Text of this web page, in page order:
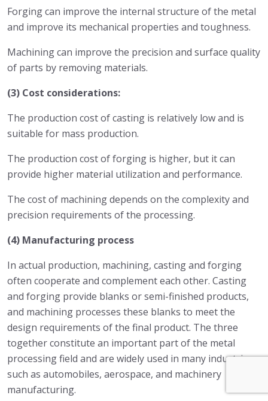
Forging can improve the internal structure of the metal
and improve its mechanical properties and toughness.
Machining can improve the precision and surface quality
of parts by removing materials.
(3) Cost considerations:
The production cost of casting is relatively low and is
suitable for mass production.
The production cost of forging is higher, but it can
provide higher material utilization and performance.
The cost of machining depends on the complexity and
precision requirements of the processing.
(4) Manufacturing process
In actual production, machining, casting and forging
often cooperate and complement each other. Casting
and forging provide blanks or semi-finished products,
and machining processes these blanks to meet the
design requirements of the final product. The three
together constitute an important part of the metal
processing field and are widely used in many industries
such as automobiles, aerospace, and machinery
manufacturing.